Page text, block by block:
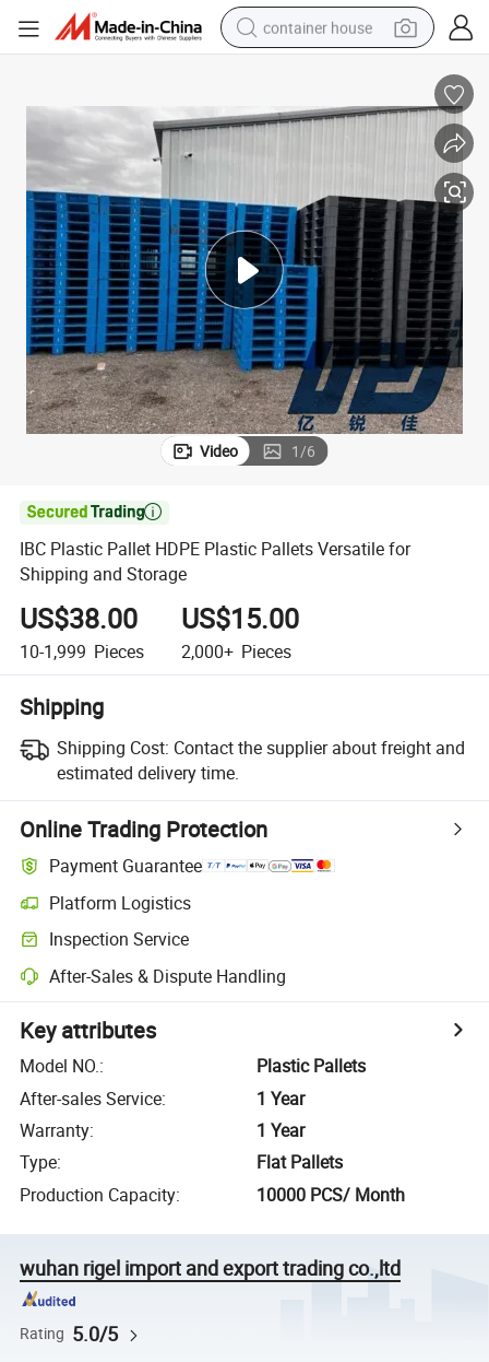
container house
smart phone
powder
alloy wheel
farm tractor
Video 1/6

IBC Plastic Pallet HDPE Plastic Pallets Versatile for
Shipping and Storage
US$38.00
10-1,999 Pieces
US$15.00
2,000+ Pieces
Shipping
Shipping Cost: Contact the supplier about freight and
estimated delivery time.
Online Trading Protection
Payment Guarantee
Platform Logistics
Inspection Service
After-Sales & Dispute Handling
Key attributes
Model NO.:
Plastic Pallets
After-sales Service:
1 Year
Warranty:
1 Year
Type:
Flat Pallets
Production Capacity: 10000 PCS/ Month
wuhan rigel import and export trading co.,ltd
Rating 5.0/5